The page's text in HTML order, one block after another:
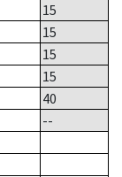
15
15
15
15
40
--